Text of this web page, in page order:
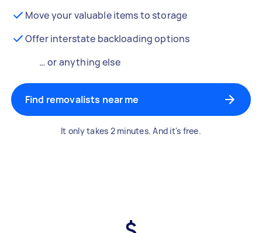
Move your valuable items to storage
Offer interstate backloading options
… or anything else
Find removalists near me
It only takes 2 minutes. And it's free.